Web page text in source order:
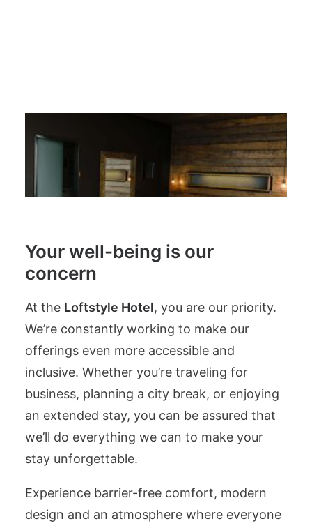
Your well-being is our
concern
At the Loftstyle Hotel, you are our priority.
We’re constantly working to make our
offerings even more accessible and
inclusive. Whether you’re traveling for
business, planning a city break, or enjoying
an extended stay, you can be assured that
we’ll do everything we can to make your
stay unforgettable.
Experience barrier-free comfort, modern
design and an atmosphere where everyone